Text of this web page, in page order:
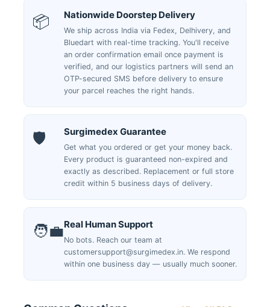
📦 Nationwide Doorstep Delivery
We ship across India via Fedex, Delhivery, and
Bluedart with real-time tracking. You'll receive
an order confirmation email once payment is
verified, and our logistics partners will send an
OTP-secured SMS before delivery to ensure
your parcel reaches the right hands.
🛡️ Surgimedex Guarantee
Get what you ordered or get your money back.
Every product is guaranteed non-expired and
exactly as described. Replacement or full store
credit within 5 business days of delivery.
🧑‍💼Real Human Support
No bots. Reach our team at
customersupport@surgimedex.in. We respond
within one business day — usually much sooner.